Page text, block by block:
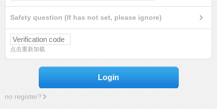
Safety question (If has not set, please ignore)
点击重新加载
Login
no register?